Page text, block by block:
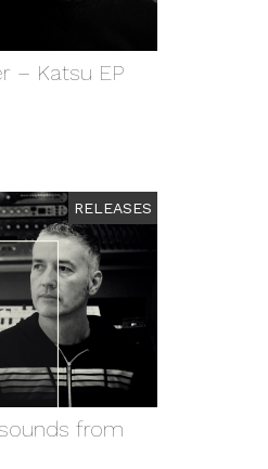
– Katsu EP
RELEASES
from